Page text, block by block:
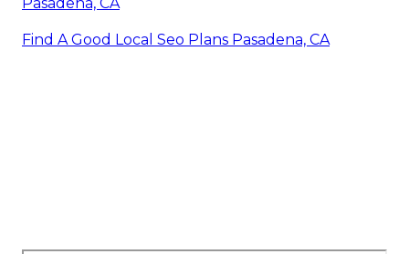
Find A Good Local Seo Plans Pasadena, CA